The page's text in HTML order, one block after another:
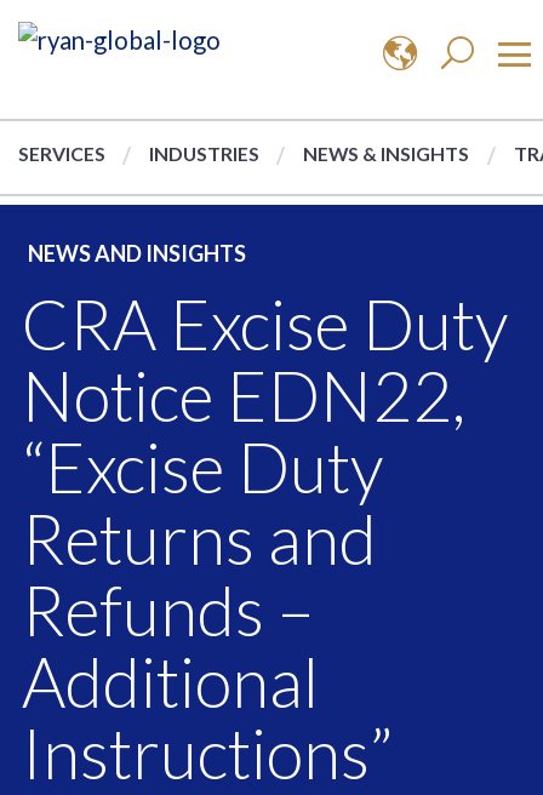
SERVICES INDUSTRIES NEWS & INSIGHTS
NEWS AND INSIGHTS
CRA Excise Duty
Notice EDN22,
“Excise Duty
Returns and
Refunds –
Additional
Instructions”